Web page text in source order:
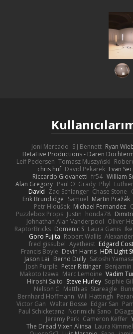
Joni Mercado S J Bennett Ryan
BetaFive Productions - Daren
Leif Pedersen Tomasz Muszyński
chris huf David Pekarek Evan
Riccardo Giovanetti fr54 William
Alan Gregory Paul O' Grady Phyl
David Zaq Schlanger Chase Stone
Erik Brundidge Samuel Martin Pražák
Petr Hloušek Michael Fernandez
Puzzlebox Props Justin honda78
Johnathan Alan Vanderpool Oliver
RaptorBricks Domenic S Laura Ganis
Goro Fujita Robert Wallis
fred gissubel Ayetheist Edgard
Francis Boyle Devin Harris HDR Light
Jason Lai Bernd Dully Satoshi
Josh Purple Peter Rittinger Benjamin
Makoto Izawa Marc Lemoine Vadim
Hiroshi Saito Steve Hurley Sophie
Nelson C Matthias Stareagle
Bernhard Hoffmann Will Hattingh
Victor Gan Walter Bosse Edgar San
Paul Schicketanz Norimichi Sano
Jeremy Park Cameron Keffer
The Dread Vixen Alinsa Laura Kimmel